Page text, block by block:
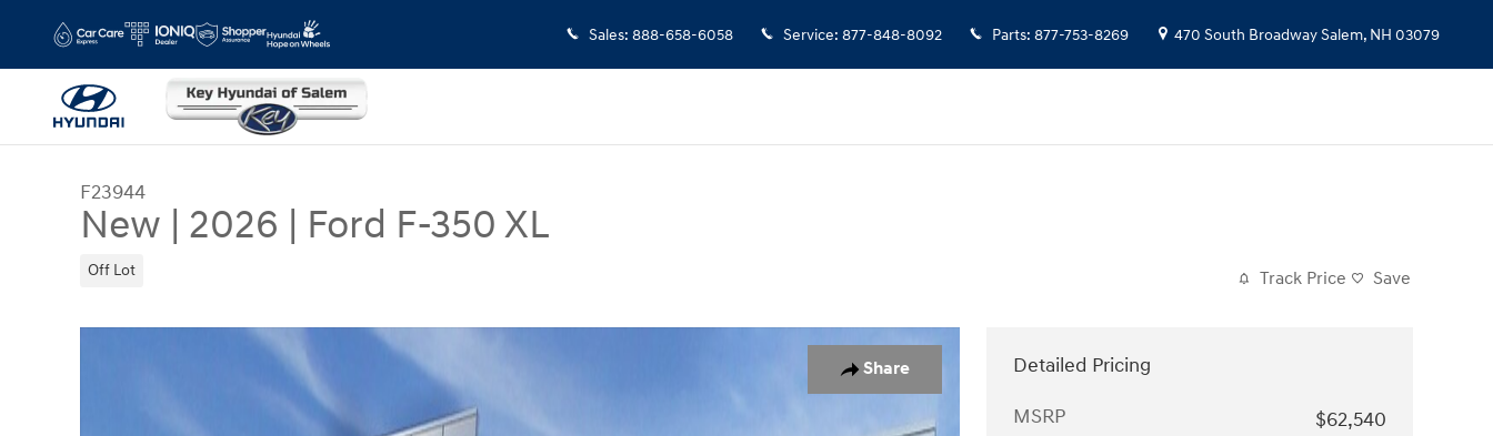
Sales: 888-658-6058 Service: 877-848-8092 Parts: 877-753-8269 470 South BroadwaySalem, NH 03079
F23944
New | 2026 | Ford F-350 XL
Off Lot Track Price Save
Share
New 2026 Ford F-350 XL Extended Cab Photo 1 of 52
Detailed Pricing
MSRP
$62,540